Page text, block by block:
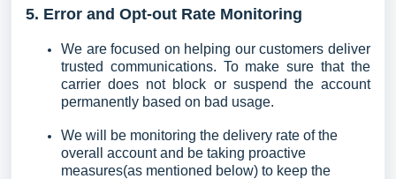
5. Error and Opt-out Rate Monitoring
We are focused on helping our customers deliver
trusted communications. To make sure that the
carrier does not block or suspend the account
permanently based on bad usage.
We will be monitoring the delivery rate of the
overall account and be taking proactive
measures(as mentioned below) to keep the